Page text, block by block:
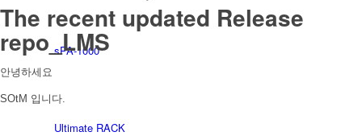
sPA-1000
Ultimate RACK
The recent updated Release
repo_LMS
안녕하세요
SOtM 입니다.